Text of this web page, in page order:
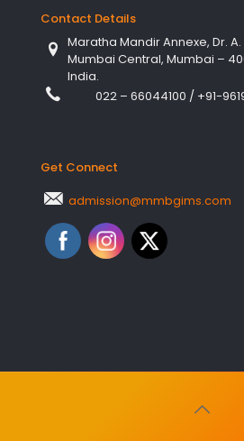
Contact Details
Maratha Mandir Annexe, Dr. A.
Mumbai Central, Mumbai –
India.
022 – 66044100 / +91-
Get Connect
admission@mmbgims.com